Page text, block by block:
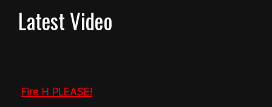
Latest Video
Fire H PLEASE!